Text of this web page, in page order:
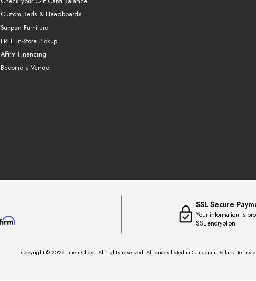
Custom Beds & Headboards
Sunpan Furniture
FREE In-Store Pickup
Affirm Financing
Become a Vendor
SSL Secure
Your information is
SSL encryption
Copyright © 2026 Linen Chest. All rights reserved. All prices listed in Canadian Dollars. Terms